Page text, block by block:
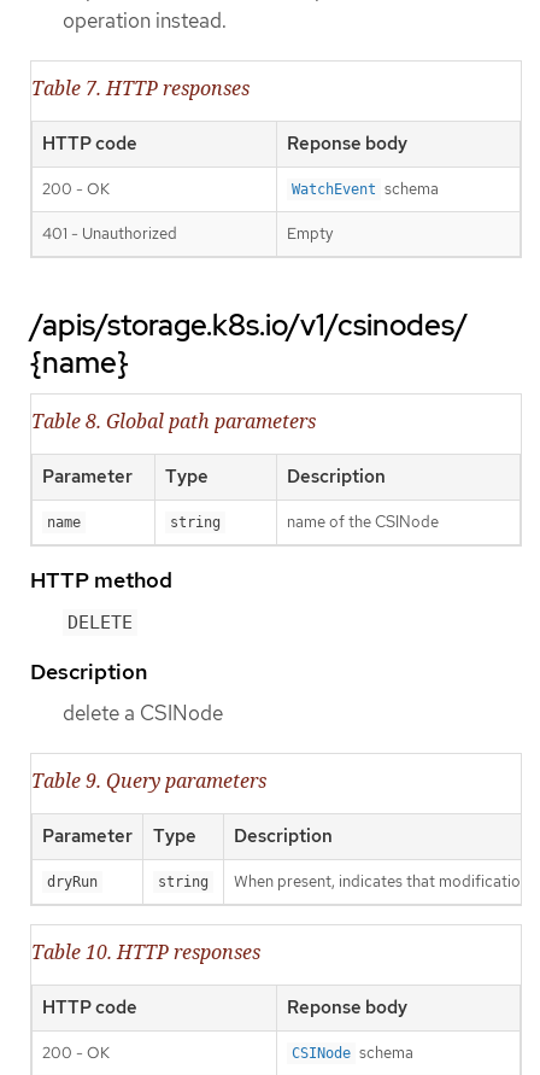
operation instead.
Table 7. HTTP responses
HTTP code Reponse body
200 - OK WatchEvent schema
401 - Unauthorized Empty
/apis/storage.k8s.io/v1/csinodes/
{name}
Table 8. Global path parameters
Parameter Type Description
name string name of the CSINode
HTTP method
DELETE
Description
delete a CSINode
Table 9. Query parameters
Parameter Type Description
dryRun string When present, indicates that
Table 10. HTTP responses
HTTP code Reponse body
200 - OK CSINode schema